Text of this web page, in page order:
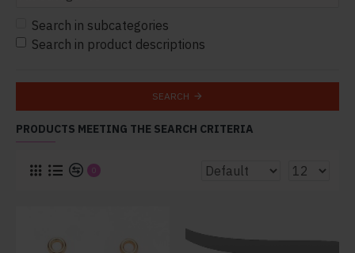
Search in subcategories
Search in product descriptions
SEARCH
PRODUCTS MEETING THE SEARCH CRITERIA
0